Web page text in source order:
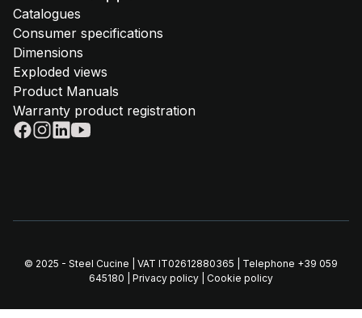
Catalogues
Consumer specifications
Dimensions
Exploded views
Product Manuals
Warranty product registration
© 2025 - Steel Cucine | VAT IT02612880365 | Telephone +39 059
645180
Privacy policy Cookie policy